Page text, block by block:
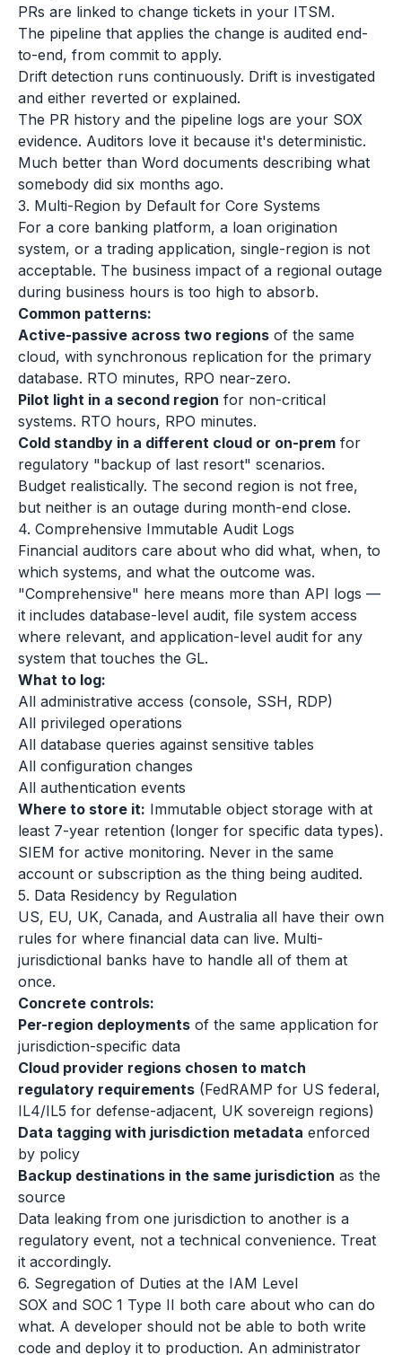
PRs are linked to change tickets in your ITSM.
The pipeline that applies the change is audited end-
to-end, from commit to apply.
Drift detection runs continuously. Drift is investigated
and either reverted or explained.
The PR history and the pipeline logs are your SOX
evidence. Auditors love it because it's deterministic.
Much better than Word documents describing what
somebody did six months ago.
3. Multi-Region by Default for Core Systems
For a core banking platform, a loan origination
system, or a trading application, single-region is not
acceptable. The business impact of a regional outage
during business hours is too high to absorb.
Common patterns:
Active-passive across two regions of the same
cloud, with synchronous replication for the primary
database. RTO minutes, RPO near-zero.
Pilot light in a second region for non-critical
systems. RTO hours, RPO minutes.
Cold standby in a different cloud or on-prem for
regulatory "backup of last resort" scenarios.
Budget realistically. The second region is not free,
but neither is an outage during month-end close.
4. Comprehensive Immutable Audit Logs
Financial auditors care about who did what, when, to
which systems, and what the outcome was.
"Comprehensive" here means more than API logs —
it includes database-level audit, file system access
where relevant, and application-level audit for any
system that touches the GL.
What to log:
All administrative access (console, SSH, RDP)
All privileged operations
All database queries against sensitive tables
All configuration changes
All authentication events
Where to store it: Immutable object storage with at
least 7-year retention (longer for specific data types).
SIEM for active monitoring. Never in the same
account or subscription as the thing being audited.
5. Data Residency by Regulation
US, EU, UK, Canada, and Australia all have their own
rules for where financial data can live. Multi-
jurisdictional banks have to handle all of them at
once.
Concrete controls:
Per-region deployments of the same application for
jurisdiction-specific data
Cloud provider regions chosen to match
regulatory requirements (FedRAMP for US federal,
IL4/IL5 for defense-adjacent, UK sovereign regions)
Data tagging with jurisdiction metadata enforced
by policy
Backup destinations in the same jurisdiction as the
source
Data leaking from one jurisdiction to another is a
regulatory event, not a technical convenience. Treat
it accordingly.
6. Segregation of Duties at the IAM Level
SOX and SOC 1 Type II both care about who can do
what. A developer should not be able to both write
code and deploy it to production. An administrator